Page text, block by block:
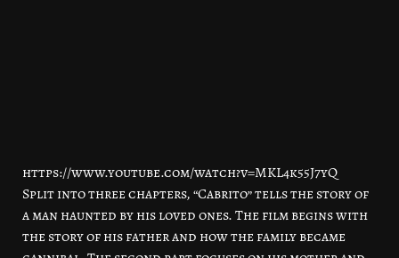
https://www.youtube.com/watch?v=MKL4k55J7yQ
Split into three chapters, “Cabrito” tells the story of
a man haunted by his loved ones. The film begins with
the story of his father and how the family became